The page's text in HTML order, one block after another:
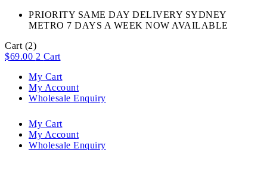
PRIORITY SAME DAY DELIVERY SYDNEY
METRO 7 DAYS A WEEK NOW AVAILABLE​
Cart (2)
$69.00 2 Cart
My Cart
My Account
Wholesale Enquiry
My Cart
My Account
Wholesale Enquiry